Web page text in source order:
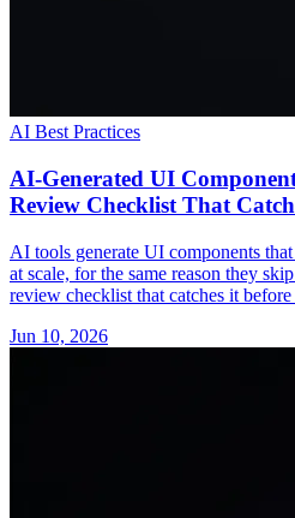
AI Best Practices
AI-Generated UI
Review Checklist That
AI tools generate UI components
at scale, for the same reason they
review checklist that catches it before
Jun 10, 2026